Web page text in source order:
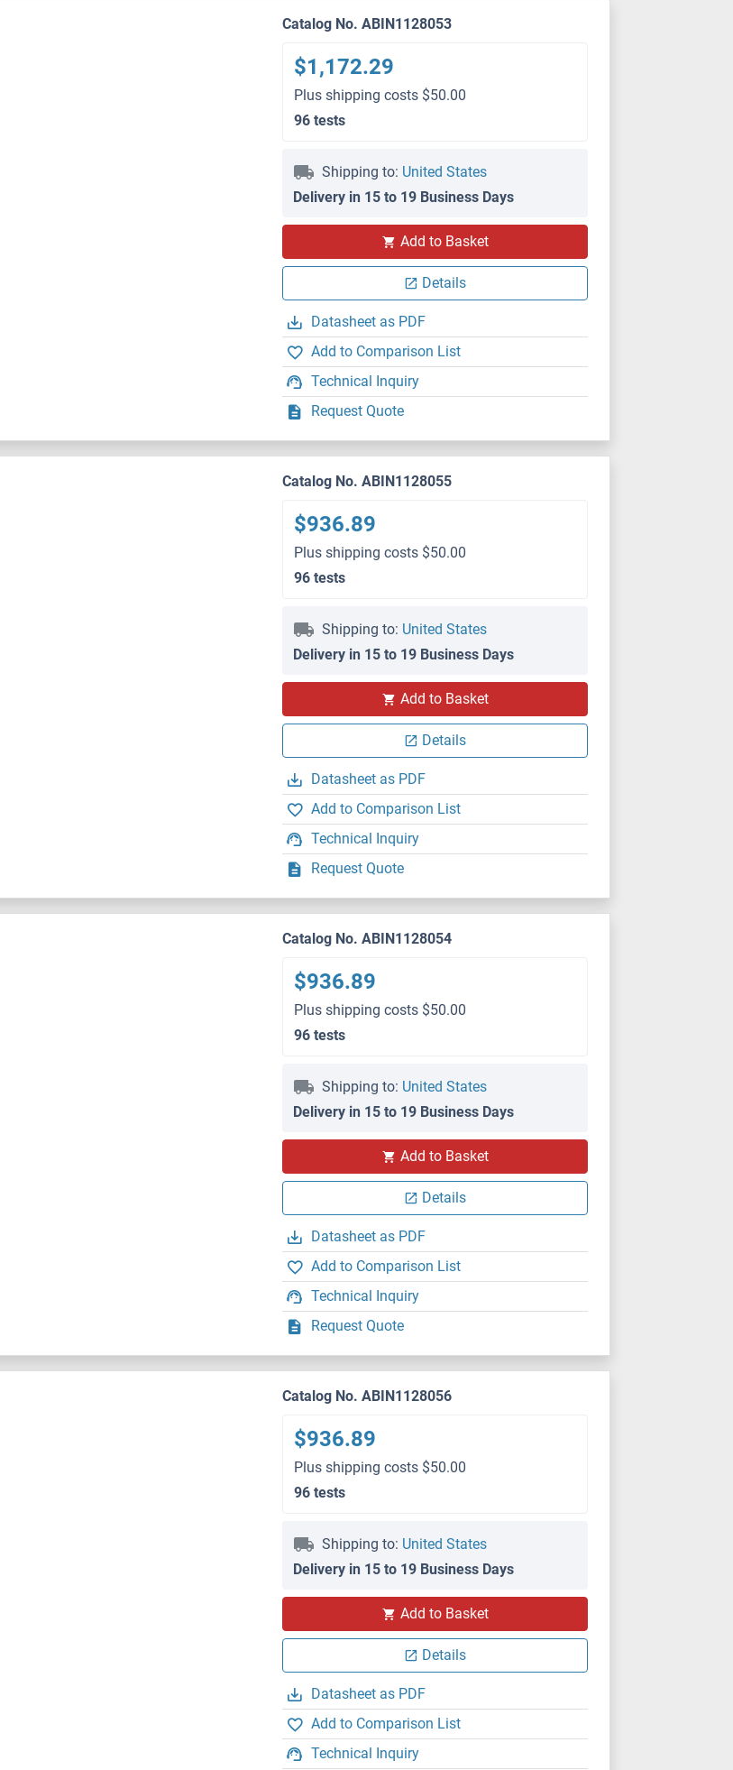
Catalog No. ABIN1128053
$1,172.29
Plus shipping costs $50.00
96 tests
Shipping to: United States
Delivery in 15 to 19 Business Days
Add to Basket
Details
Datasheet as PDF
Add to Comparison List
Technical Inquiry
Request Quote
Catalog No. ABIN1128055
$936.89
Plus shipping costs $50.00
96 tests
Shipping to: United States
Delivery in 15 to 19 Business Days
Add to Basket
Details
Datasheet as PDF
Add to Comparison List
Technical Inquiry
Request Quote
Catalog No. ABIN1128054
$936.89
Plus shipping costs $50.00
96 tests
Shipping to: United States
Delivery in 15 to 19 Business Days
Add to Basket
Details
Datasheet as PDF
Add to Comparison List
Technical Inquiry
Request Quote
Catalog No. ABIN1128056
$936.89
Plus shipping costs $50.00
96 tests
Shipping to: United States
Delivery in 15 to 19 Business Days
Add to Basket
Details
Datasheet as PDF
Add to Comparison List
Technical Inquiry